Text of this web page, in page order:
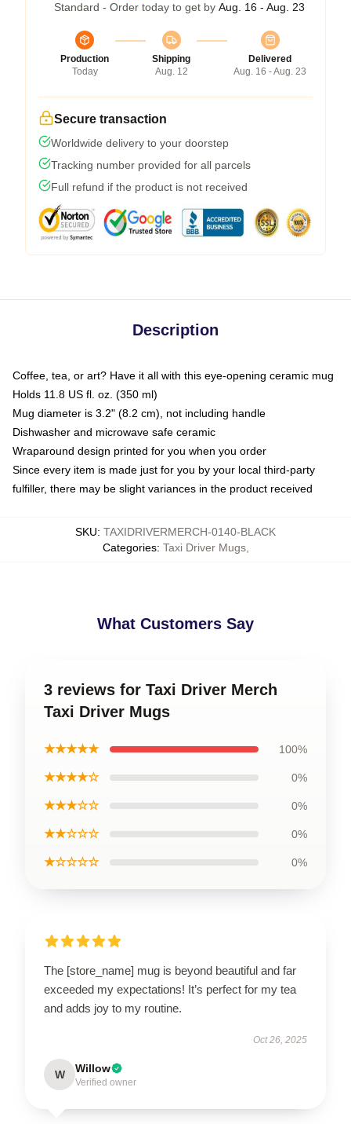
Standard - Order today to get by Aug. 16 - Aug. 23
Production
Today
Shipping
Aug. 12
Delivered
Aug. 16 - Aug. 23
Secure transaction
Worldwide delivery to your doorstep
Tracking number provided for all parcels
Full refund if the product is not received
Description
Coffee, tea, or art? Have it all with this eye-opening ceramic mug
Holds 11.8 US fl. oz. (350 ml)
Mug diameter is 3.2" (8.2 cm), not including handle
Dishwasher and microwave safe ceramic
Wraparound design printed for you when you order
Since every item is made just for you by your local third-party
fulfiller, there may be slight variances in the product received
SKU: TAXIDRIVERMERCH-0140-BLACK
Categories: Taxi Driver Mugs,
What Customers Say
3 reviews for Taxi Driver Merch
Taxi Driver Mugs
★★★★★ 100%
★★★★☆ 0%
★★★☆☆ 0%
★★☆☆☆ 0%
★☆☆☆☆ 0%
The [store_name] mug is beyond beautiful and far
exceeded my expectations! It’s perfect for my tea
and adds joy to my routine.
Oct 26, 2025
W Willow
Verified owner